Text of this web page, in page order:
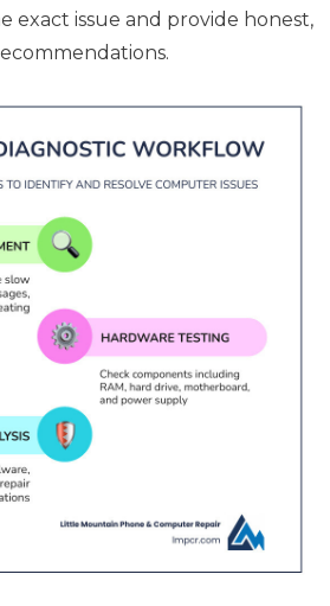
exact issue and provide honest,